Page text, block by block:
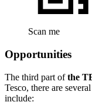
Scan me
Opportunities
The third part ofthe
Tesco, there are
include: